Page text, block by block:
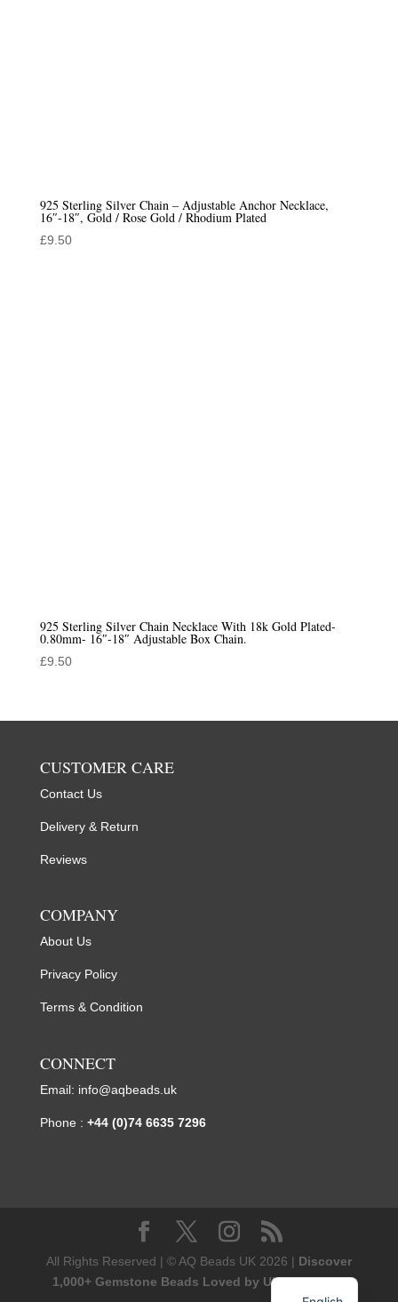
925 Sterling Silver Chain – Adjustable Anchor Necklace,
16″-18″, Gold / Rose Gold / Rhodium Plated
£9.50
925 Sterling Silver Chain Necklace With 18k Gold Plated-
0.80mm- 16″-18″ Adjustable Box Chain.
£9.50
CUSTOMER CARE
Contact Us
Delivery & Return
Reviews
COMPANY
About Us
Privacy Policy
Terms & Condition
CONNECT
Email: info@aqbeads.uk
Phone : +44 (0)74 6635 7296
All Rights Reserved | © AQ Beads UK 2026 | Discover
1,000+ Gemstone Beads Loved by UK Designers